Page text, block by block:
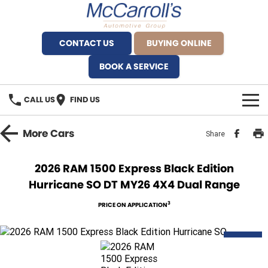
CONTACT US
BUYING ONLINE
BOOK A SERVICE
CALL US FIND US
BRANDS
BYD Brookvale
Ferrari North Shore
SPECIALS
MoreCars Share
2026 RAM 1500 Express Black Edition
Hurricane SO DT MY26 4X4 Dual Range
PRICE ON APPLICATION3
DEMO